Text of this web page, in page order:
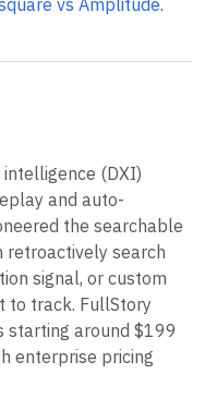
vs Amplitude.
(DXI)
and auto-
the searchable
retroactively search
signal, or custom
to track. FullStory
starting around $199
enterprise pricing